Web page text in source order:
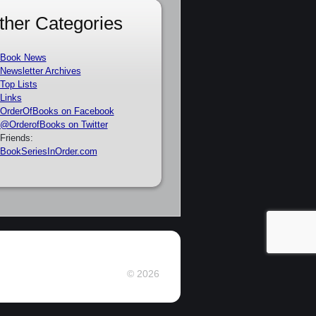
Categories
Book News
Newsletter Archives
Top Lists
Links
OrderOfBooks on Facebook
@OrderofBooks on Twitter
Friends:
BookSeriesInOrder.com
© 2026